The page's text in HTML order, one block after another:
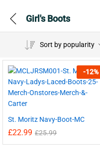
Girl's Boots
Sort by popularity
-12%
St. Moritz Navy-Boot-MC
£22.99 £25.99